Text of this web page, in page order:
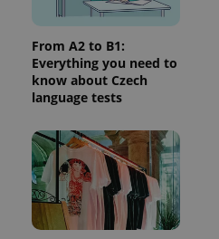
From A2 to B1:
Everything you need to
know about Czech
language tests
_ga_LSHBD1S1X4